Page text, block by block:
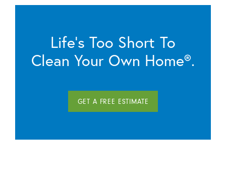
Life’s Too Short To
Clean Your Own Home®.
GET A FREE ESTIMATE